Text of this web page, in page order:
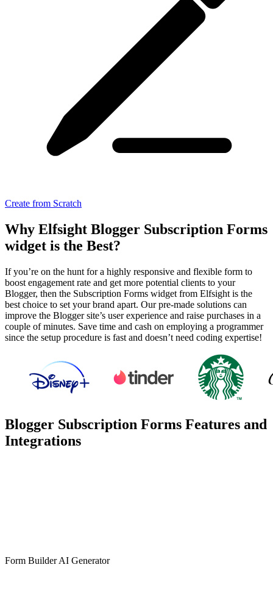
Create from Scratch
Why Elfsight Blogger Subscription Forms
widget is the Best?
If you’re on the hunt for a highly responsive and flexible form to
boost engagement rate and get more potential clients to your
Blogger, then the Subscription Forms widget from Elfsight is the
best choice to set your brand apart. Our pre-made solutions can
improve the Blogger site’s user experience and raise purchases in a
couple of minutes. Save time and cash on employing a programmer
since the setup procedure is fast and doesn’t need coding expertise!
Blogger Subscription Forms Features and
Integrations
Form Builder AI Generator